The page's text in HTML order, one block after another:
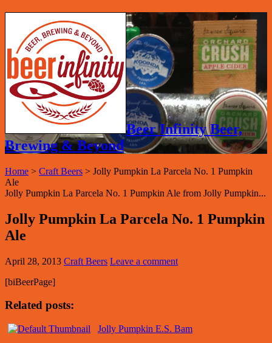
Beer Infinity Beer,
Brewing & Beyond
Home > Craft Beers > Jolly Pumpkin La Parcela No. 1 Pumpkin
Ale
Jolly Pumpkin La Parcela No. 1 Pumpkin Ale from Jolly Pumpkin...
Jolly Pumpkin La Parcela No. 1 Pumpkin
Ale
April 28, 2013 Craft Beers Leave a comment
[biBeerPage]
Related posts:
Jolly Pumpkin E.S. Bam